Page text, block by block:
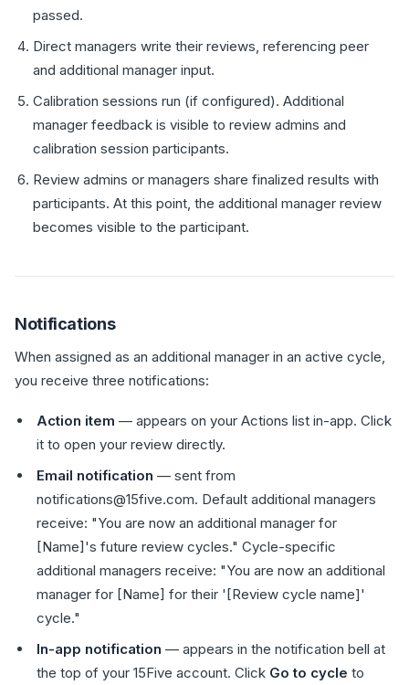
passed.
Direct managers write their reviews, referencing peer
and additional manager input.
Calibration sessions run (if configured). Additional
manager feedback is visible to review admins and
calibration session participants.
Review admins or managers share finalized results with
participants. At this point, the additional manager review
becomes visible to the participant.
Notifications
When assigned as an additional manager in an active cycle,
you receive three notifications:
Action item — appears on your Actions list in-app. Click
it to open your review directly.
Email notification — sent from
notifications@15five.com. Default additional managers
receive: "You are now an additional manager for
[Name]'s future review cycles." Cycle-specific
additional managers receive: "You are now an additional
manager for [Name] for their '[Review cycle name]'
cycle."
In-app notification — appears in the notification bell at
the top of your 15Five account. Click Go to cycle to